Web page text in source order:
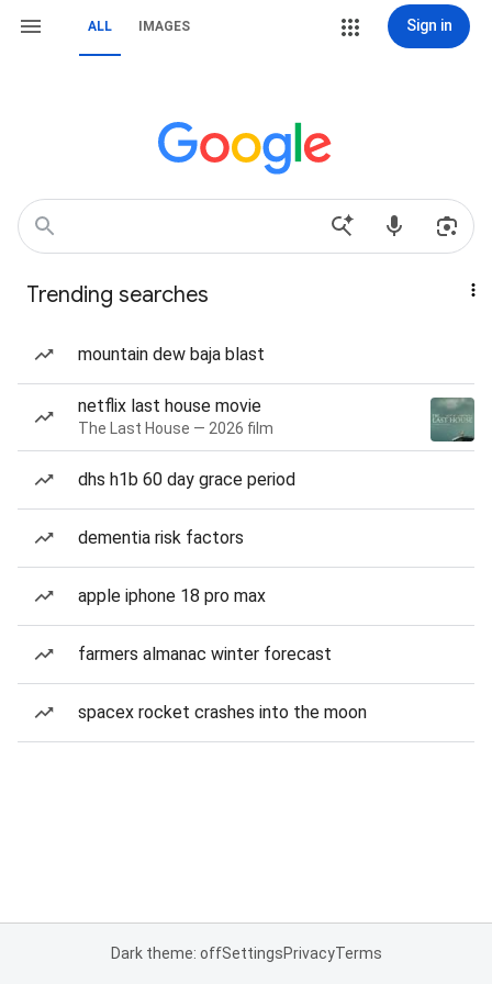
ALL IMAGES Sign in
Trending searches
mountain dew baja blast
netflix last house movie
The Last House — 2026 film
dhs h1b 60 day grace period
dementia risk factors
apple iphone 18 pro max
farmers almanac winter forecast
spacex rocket crashes into the moon
Dark theme: offSettingsPrivacyTerms